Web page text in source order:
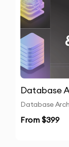
Database
Database
From $399